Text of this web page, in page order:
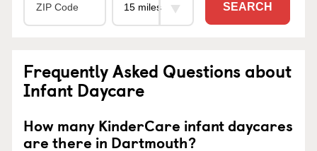
SEARCH
Frequently Asked Questions about
Infant Daycare
How many KinderCare infant daycares
are there in Dartmouth?